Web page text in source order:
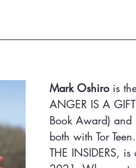
Mark Oshiro is
ANGER IS A
Book Award) and
both with Tor
THE INSIDERS,